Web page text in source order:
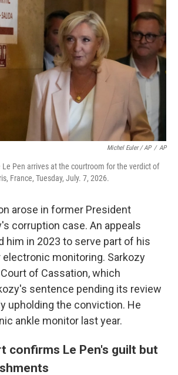
Michel Euler / AP / AP
Pen arrives at the courtroom for the verdict of
France, Tuesday, July. 7, 2026.
arose in former President
corruption case. An appeals
him in 2023 to serve part of his
monitoring. Sarkozy
of Cassation, which
sentence pending its review
upholding the conviction. He
ankle monitor last year.
confirms Le Pen's guilt but